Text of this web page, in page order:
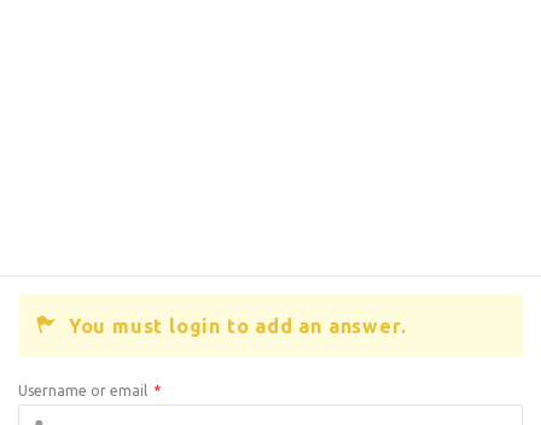
You must login to add an answer.
Username or email *